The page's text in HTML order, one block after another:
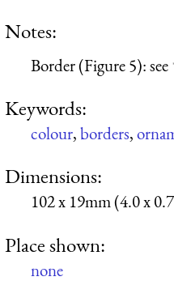
Notes:
Border (Figure 5): see
Keywords:
colour,borders,
Dimensions:
102 x 19mm (4.0 x
Place shown:
none